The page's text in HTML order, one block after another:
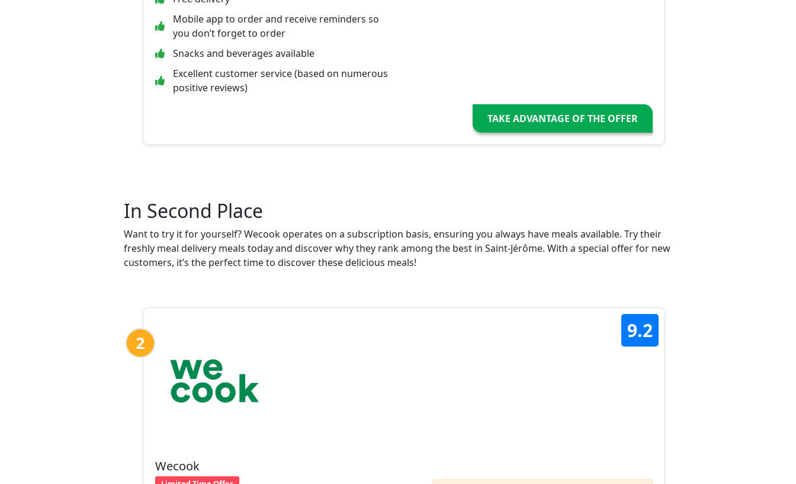
Mobile app to order and receive reminders so
you don’t forget to order
Snacks and beverages available
Excellent customer service (based on numerous
positive reviews)
TAKE ADVANTAGE OF THE OFFER
In Second Place
Want to try it for yourself? Wecook operates on a subscription basis, ensuring you always have meals available. Try their
freshly meal delivery meals today and discover why they rank among the best in Saint-Jérôme. With a special offer for new
customers, it’s the perfect time to discover these delicious meals!
2
9.2
Wecook